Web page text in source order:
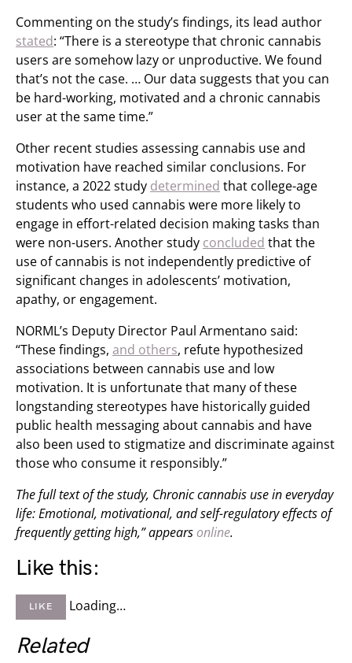
Commenting on the study’s findings, its lead author
stated: “There is a stereotype that chronic cannabis
users are somehow lazy or unproductive. We found
that’s not the case. … Our data suggests that you can
be hard-working, motivated and a chronic cannabis
user at the same time.”
Other recent studies assessing cannabis use and
motivation have reached similar conclusions. For
instance, a 2022 study determined that college-age
students who used cannabis were more likely to
engage in effort-related decision making tasks than
were non-users. Another study concluded that the
use of cannabis is not independently predictive of
significant changes in adolescents’ motivation,
apathy, or engagement.
NORML’s Deputy Director Paul Armentano said:
“These findings, and others, refute hypothesized
associations between cannabis use and low
motivation. It is unfortunate that many of these
longstanding stereotypes have historically guided
public health messaging about cannabis and have
also been used to stigmatize and discriminate against
those who consume it responsibly.”
The full text of the study, Chronic cannabis use in everyday
life: Emotional, motivational, and self-regulatory effects of
frequently getting high,” appears online.
Like this:
LIKE Loading…
Related